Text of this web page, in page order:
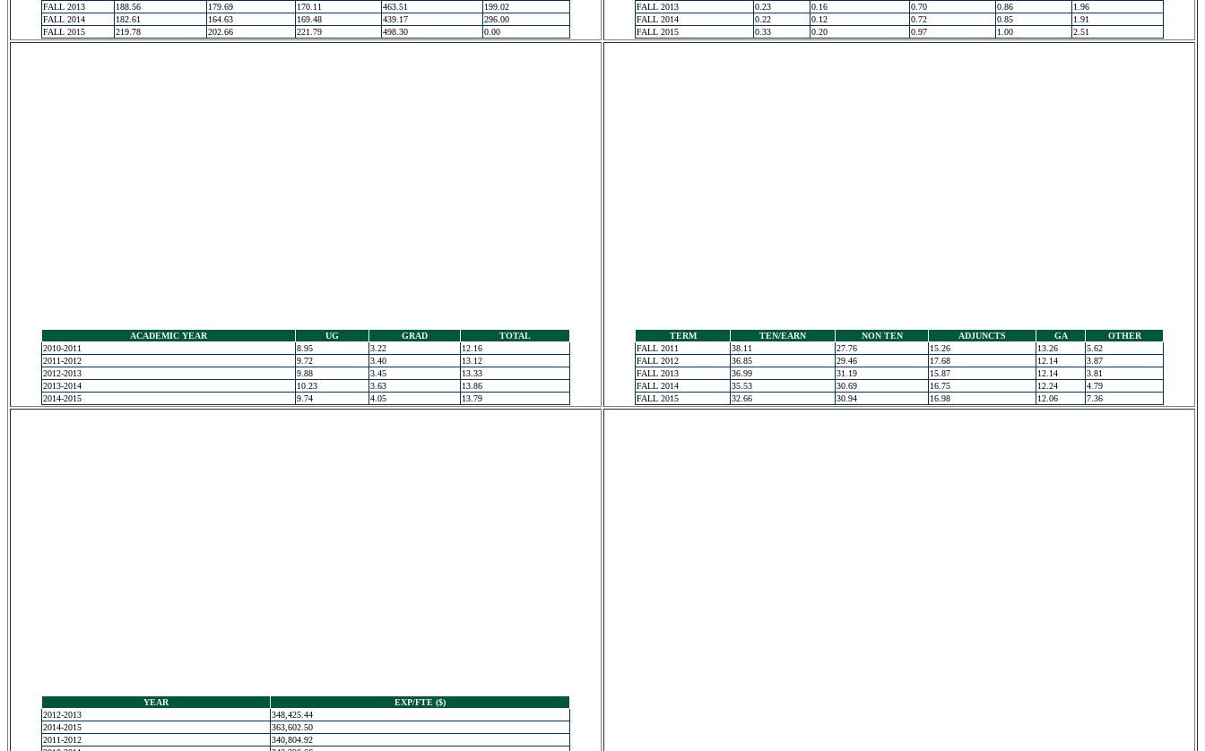
FALL 2013
188.56 179.69 170.11 463.51
199.02
FALL 2014
182.61 164.63 169.48 439.17
296.00
FALL 2015
219.78 202.66 221.79 498.30 0.00
FALL 2013
0.23 0.16 0.70 0.86
1.96
FALL 2014
0.22 0.12 0.72 0.85
1.91
FALL 2015
0.33 0.20 0.97 1.00 2.51
ACADEMIC YEAR UG GRAD
TOTAL
2010-2011
8.95 3.22
12.16
2011-2012
9.72 3.40
13.12
2012-2013
9.88 3.45
13.33
2013-2014
10.23 3.63
13.86
2014-2015
9.74 4.05 13.79
TERM TEN/EARN NON TEN ADJUNCTS GA
OTHER
FALL 2011
38.11 27.76 15.26 13.26
5.62
FALL 2012
36.85 29.46 17.68 12.14
3.87
FALL 2013
36.99 31.19 15.87 12.14
3.81
FALL 2014
35.53 30.69 16.75 12.24
4.79
FALL 2015
32.66 30.94 16.98 12.06 7.36
YEAR
EXP/FTE ($)
2012-2013
348,425.44
2014-2015
363,602.50
2011-2012
340,804.92